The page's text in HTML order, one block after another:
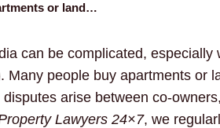
or land…
can be complicated, especially
. Many people buy apartments or
arise between co-
Lawyers 24×7, we